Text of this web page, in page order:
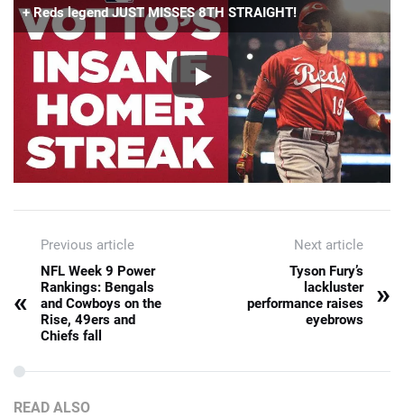
+ Reds legend JUST MISSES 8TH STRAIGHT!
Previous article
«
NFL Week 9 Power
Rankings: Bengals
and Cowboys on the
Rise, 49ers and
Chiefs fall
Next article
Tyson Fury’s
lackluster
performance raises
eyebrows
»
READ ALSO